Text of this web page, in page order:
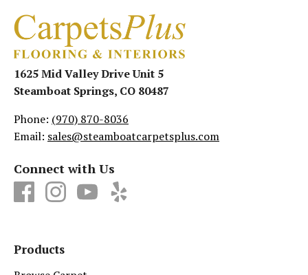
1625 Mid Valley Drive Unit 5
Steamboat Springs, CO 80487
Phone: (970) 870-8036
Email: sales@steamboatcarpetsplus.com
Connect with Us
Products